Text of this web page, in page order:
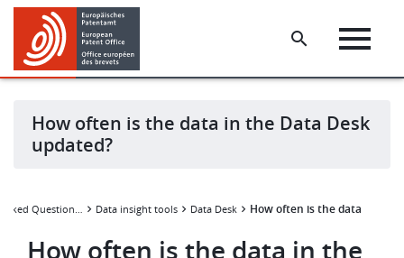
Skip
main
content
Skip
footer
How often is the data in the Data Desk
updated?
Frequently Asked Questions (FAQ) Data insight tools Data Desk How often is the data in the
How often is the data in the